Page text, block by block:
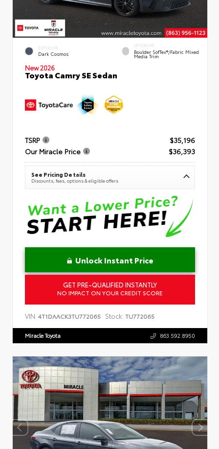
EXTERIOR
Dark Cosmos
INTERIOR
Boulder SofTex®/fabric Mixed
Media Trim
New 2026
Toyota Camry SE Sedan
TSRP
$35,196
Our Miracle Price
$36,393
See Pricing Details
Discounts, fees, options & eligible offers
Unlock Instant Price
GET PRE-QUALIFIED INSTANTLY
NO IMPACT ON YOUR CREDIT SCORE
VIN: 4T1DAACK3TU772065 Stock: TU772065
Miracle Toyota 863.592.8950